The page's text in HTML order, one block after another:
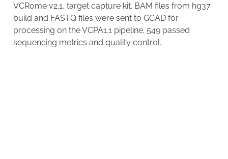
VCRome v2.1, target capture kit. BAM files from hg37
build and FASTQ files were sent to GCAD for
processing on the VCPA1.1 pipeline. 549 passed
sequencing metrics and quality control.